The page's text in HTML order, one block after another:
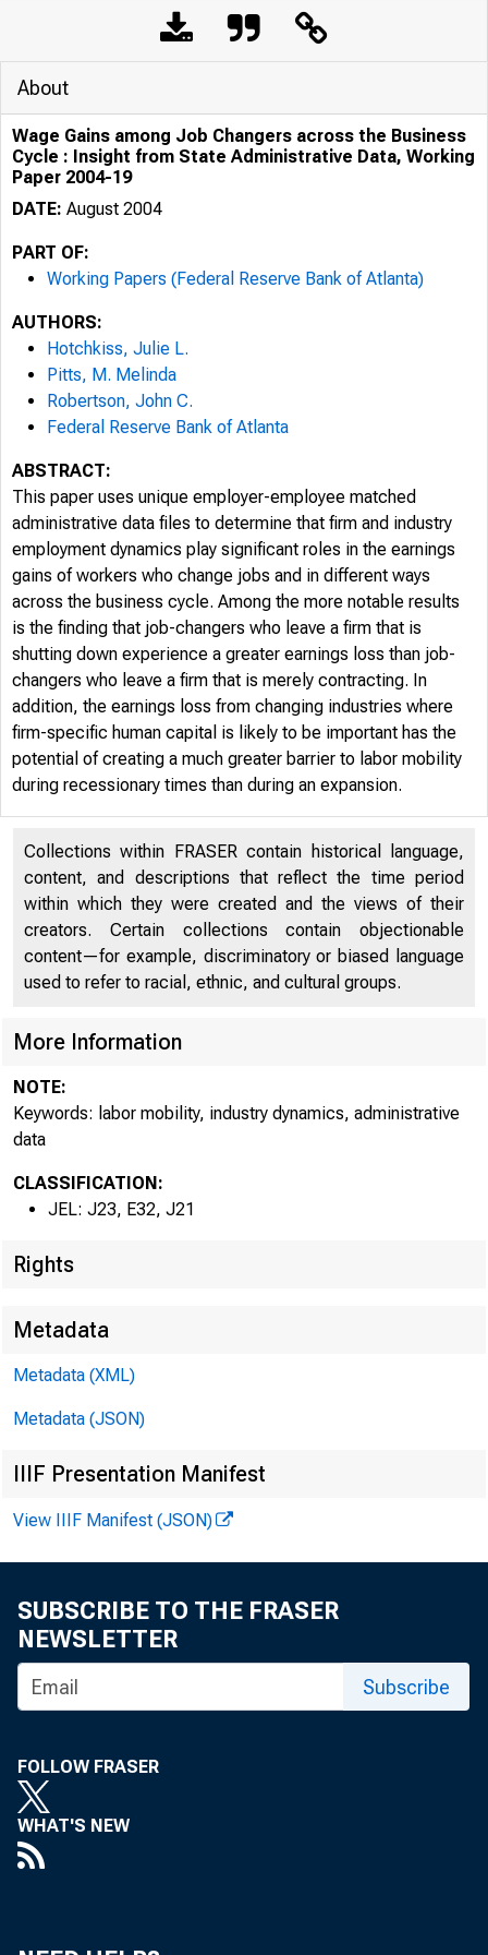
of ATLANTA
About
Wage Gains among Job Changers across the Business
Cycle : Insight from State Administrative Data, Working
Paper 2004-19
DATE: August 2004
PART OF:
Working Papers (Federal Reserve Bank of Atlanta)
AUTHORS:
Hotchkiss, Julie L.
Pitts, M. Melinda
Robertson, John C.
Federal Reserve Bank of Atlanta
ABSTRACT:
This paper uses unique employer-employee matched
administrative data files to determine that firm and industry
employment dynamics play significant roles in the earnings
gains of workers who change jobs and in different ways
across the business cycle. Among the more notable results
is the finding that job-changers who leave a firm that is
shutting down experience a greater earnings loss than job-
changers who leave a firm that is merely contracting. In
addition, the earnings loss from changing industries where
firm-specific human capital is likely to be important has the
potential of creating a much greater barrier to labor mobility
during recessionary times than during an expansion.
Collections within FRASER contain historical language,
content, and descriptions that reflect the time period
within which they were created and the views of their
creators. Certain collections contain objectionable
content—for example, discriminatory or biased language
used to refer to racial, ethnic, and cultural groups.
More Information
NOTE:
Keywords: labor mobility, industry dynamics, administrative
data
CLASSIFICATION:
JEL: J23, E32, J21
Rights
Metadata
Metadata (XML)
Metadata (JSON)
IIIF Presentation Manifest
View IIIF Manifest (JSON)
SUBSCRIBE TO THE FRASER
NEWSLETTER
Subscribe
FOLLOW FRASER
WHAT'S NEW